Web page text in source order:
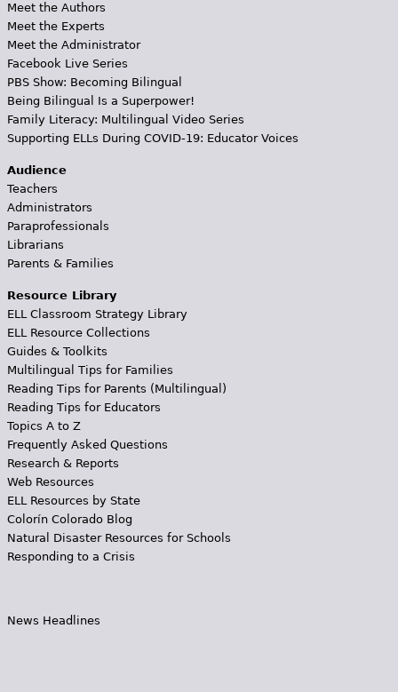
Meet the Authors
Meet the Experts
Meet the Administrator
Facebook Live Series
PBS Show: Becoming Bilingual
Being Bilingual Is a Superpower!
Family Literacy: Multilingual Video Series
Supporting ELLs During COVID-19: Educator Voices
Audience
Teachers
Administrators
Paraprofessionals
Librarians
Parents & Families
Resource Library
ELL Classroom Strategy Library
ELL Resource Collections
Guides & Toolkits
Multilingual Tips for Families
Reading Tips for Parents (Multilingual)
Reading Tips for Educators
Topics A to Z
Frequently Asked Questions
Research & Reports
Web Resources
ELL Resources by State
Colorín Colorado Blog
Natural Disaster Resources for Schools
Responding to a Crisis
News Headlines